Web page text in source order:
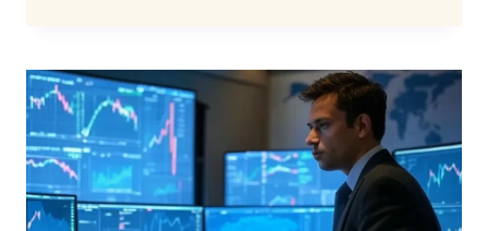
OF
CRYPTOCURRENCY
IN
GLOBAL
ONLINE
TRANSACTIONS